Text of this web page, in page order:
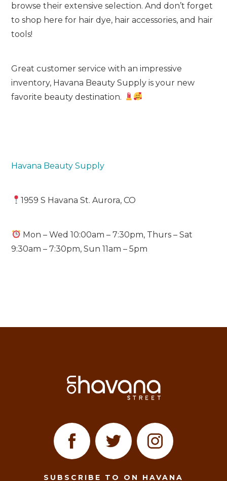
browse their extensive selection. And don’t forget
to shop here for hair dye, hair accessories, and hair
tools!
Great customer service with an impressive
inventory, Havana Beauty Supply is your new
favorite beauty destination.
Havana Beauty Supply
1959 S Havana St. Aurora, CO
Mon – Wed 10:00am – 7:30pm, Thurs – Sat
9:30am – 7:30pm, Sun 11am – 5pm
SUBSCRIBE TO ON HAVANA